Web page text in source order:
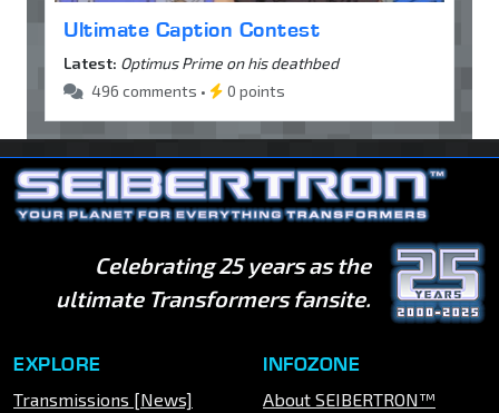
Ultimate Caption Contest
Latest: Optimus Prime on his deathbed
496 comments •
0 points
Celebrating 25 years as the
ultimate Transformers fansite.
EXPLORE
Transmissions [News]
INFOZONE
About SEIBERTRON™